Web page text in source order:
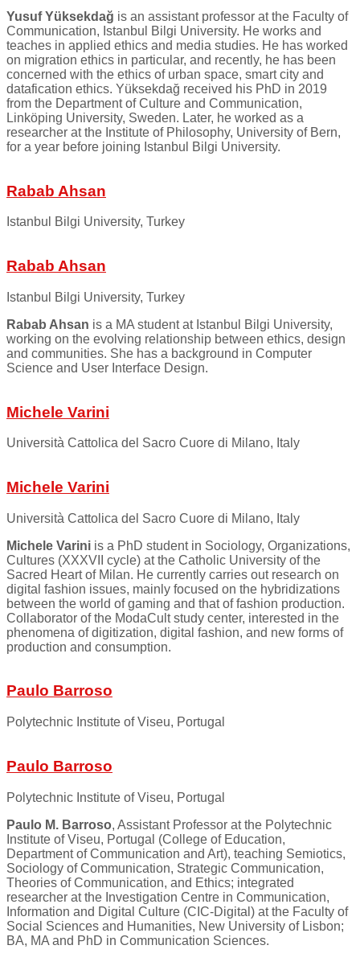
Yusuf Yüksekdağ is an assistant professor at the Faculty of
Communication, Istanbul Bilgi University. He works and
teaches in applied ethics and media studies. He has worked
on migration ethics in particular, and recently, he has been
concerned with the ethics of urban space, smart city and
datafication ethics. Yüksekdağ received his PhD in 2019
from the Department of Culture and Communication,
Linköping University, Sweden. Later, he worked as a
researcher at the Institute of Philosophy, University of Bern,
for a year before joining Istanbul Bilgi University.
Rabab Ahsan
Istanbul Bilgi University, Turkey
Rabab Ahsan
Istanbul Bilgi University, Turkey
Rabab Ahsan is a MA student at Istanbul Bilgi University,
working on the evolving relationship between ethics, design
and communities. She has a background in Computer
Science and User Interface Design.
Michele Varini
Università Cattolica del Sacro Cuore di Milano, Italy
Michele Varini
Università Cattolica del Sacro Cuore di Milano, Italy
Michele Varini is a PhD student in Sociology, Organizations,
Cultures (XXXVII cycle) at the Catholic University of the
Sacred Heart of Milan. He currently carries out research on
digital fashion issues, mainly focused on the hybridizations
between the world of gaming and that of fashion production.
Collaborator of the ModaCult study center, interested in the
phenomena of digitization, digital fashion, and new forms of
production and consumption.
Paulo Barroso
Polytechnic Institute of Viseu, Portugal
Paulo Barroso
Polytechnic Institute of Viseu, Portugal
Paulo M. Barroso, Assistant Professor at the Polytechnic
Institute of Viseu, Portugal (College of Education,
Department of Communication and Art), teaching Semiotics,
Sociology of Communication, Strategic Communication,
Theories of Communication, and Ethics; integrated
researcher at the Investigation Centre in Communication,
Information and Digital Culture (CIC-Digital) at the Faculty of
Social Sciences and Humanities, New University of Lisbon;
BA, MA and PhD in Communication Sciences.